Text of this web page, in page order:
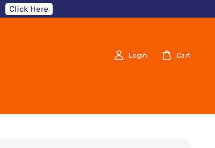
Click Here
Login Cart